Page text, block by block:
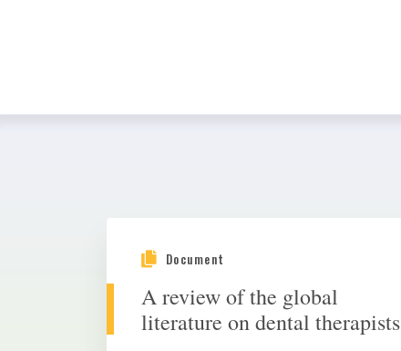
Video
Document
A review of the global
literature on dental therapists